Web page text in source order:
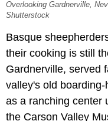
Overlooking Gardnerville,
Shutterstock
Basque
their cooking is still
Gardnerville, served
valley's old
as a ranching center
the Carson Valley